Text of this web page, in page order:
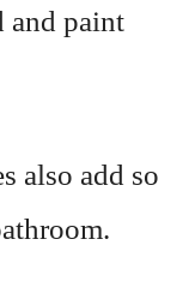
and paint
also add so